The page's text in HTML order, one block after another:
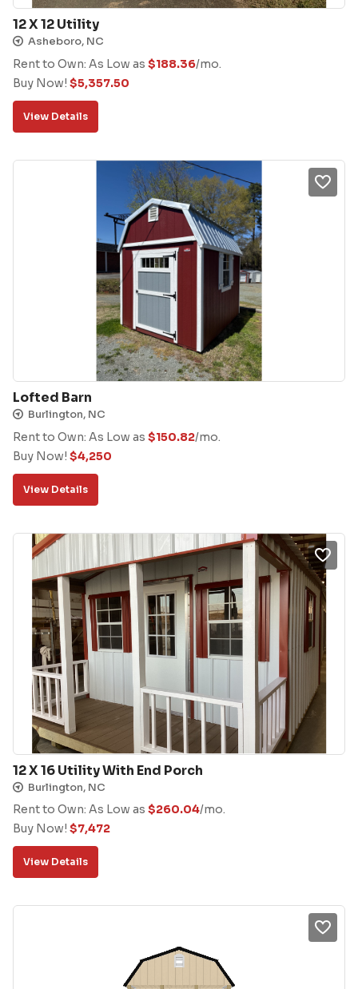
12 X 12 Utility
Asheboro, NC
Rent to Own: As Low as $188.36/mo.
Buy Now! $5,357.50
View Details
Lofted Barn
Burlington, NC
Rent to Own: As Low as $150.82/mo.
Buy Now! $4,250
View Details
12 X 16 Utility With End Porch
Burlington, NC
Rent to Own: As Low as $260.04/mo.
Buy Now! $7,472
View Details